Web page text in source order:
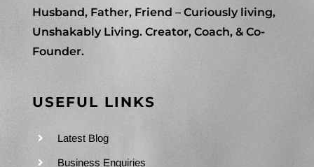
Husband, Father, Friend – Curiously living,
Unshakably Living. Creator, Coach, & Co-
Founder.
USEFUL LINKS
Latest Blog
Business Enquiries